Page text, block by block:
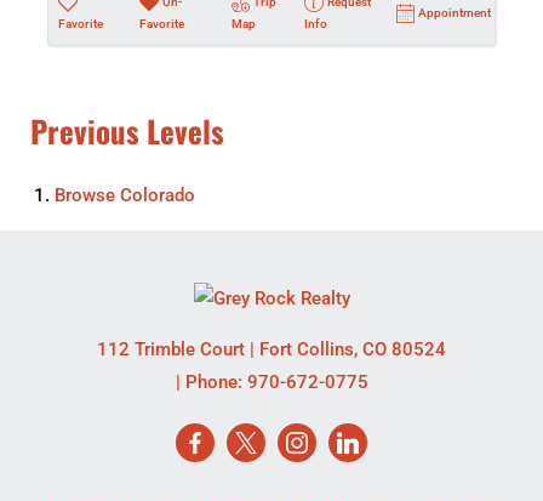
Favorite
Favorite
Map
Info
Appointment
Previous Levels
Browse Colorado
112 Trimble Court | Fort Collins, CO 80524
| Phone: 970-672-0775